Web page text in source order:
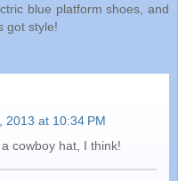
blue platform shoes, and
got style!
2013 at 10:34 PM
cowboy hat, I think!